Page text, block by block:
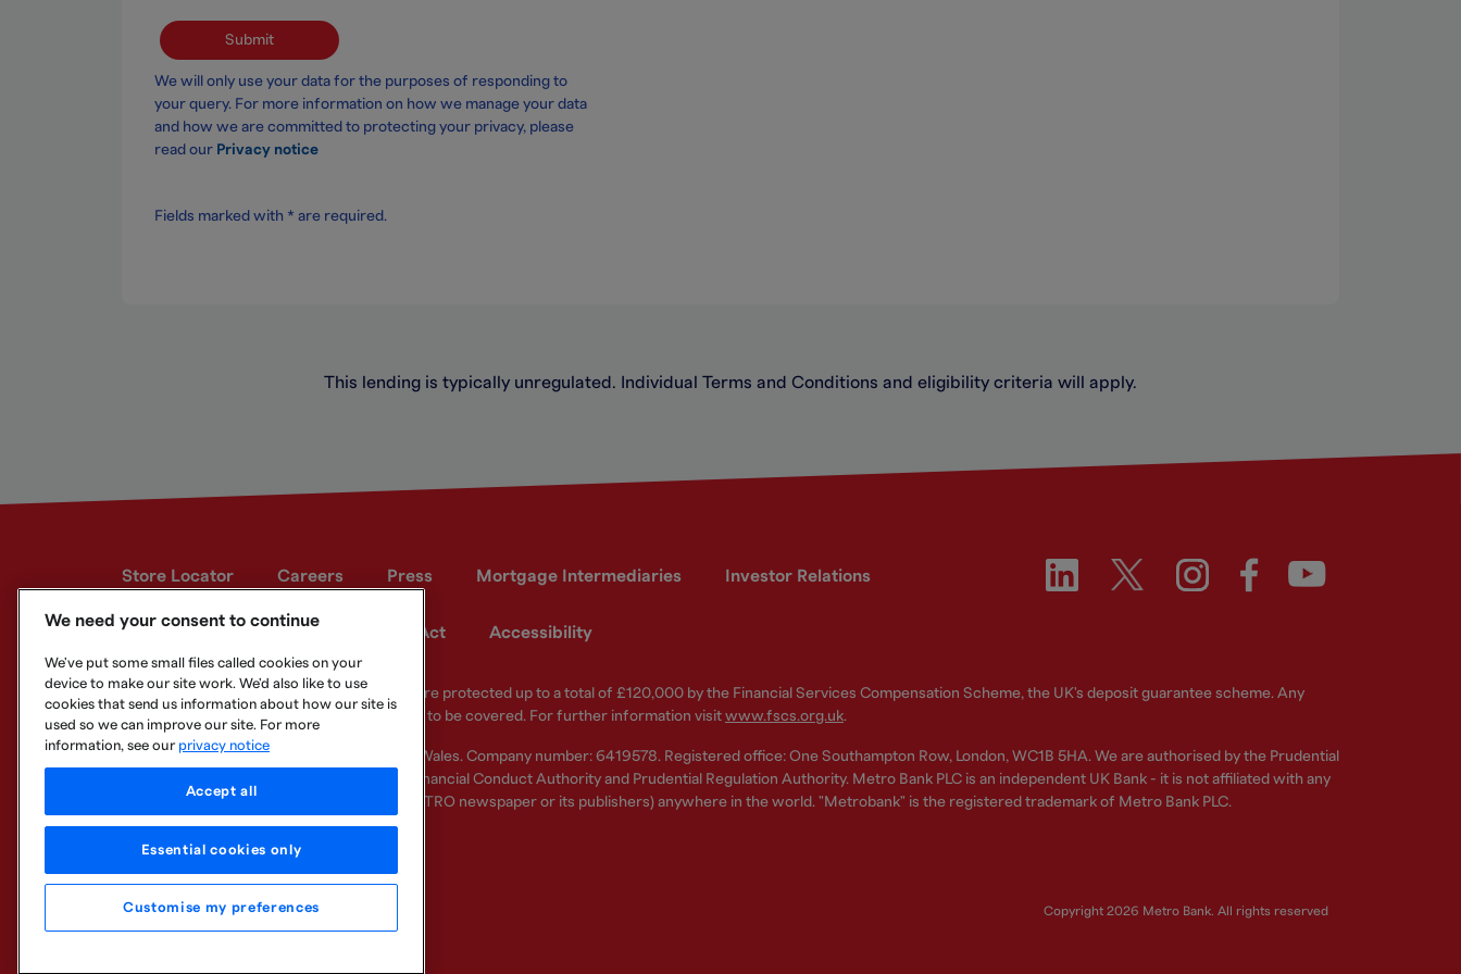
Submit
We will only use your data for the purposes of responding to
your query. For more information on how we manage your data
and how we are committed to protecting your privacy, please
read our Privacy notice
Fields marked with * are required.
This lending is typically unregulated. Individual Terms and Conditions and eligibility criteria will apply.
Store Locator Careers Press Mortgage Intermediaries Investor Relations
Developer site Modern Slavery Act Accessibility
Your eligible deposits with Metro Bank PLC are protected up to a total of £120,000 by the Financial Services Compensation Scheme, the UK's deposit guarantee scheme. Any
deposits you hold above the limit are unlikely to be covered. For further information visit www.fscs.org.uk.
Metro Bank PLC. Registered in England and Wales. Company number: 6419578. Registered office: One Southampton Row, London, WC1B 5HA. We are authorised by the Prudential
Regulation Authority and regulated by the Financial Conduct Authority and Prudential Regulation Authority. Metro Bank PLC is an independent UK Bank - it is not affiliated with any
other bank or organisation (including the METRO newspaper or its publishers) anywhere in the world. "Metrobank" is the registered trademark of Metro Bank PLC.
Legal Information Privacy Cookie Copyright 2026 Metro Bank. All rights reserved
We need your consent to continue
We've put some small files called cookies on your
device to make our site work. We'd also like to use
cookies that send us information about how our site is
used so we can improve our site. For more
information, see our privacy notice
Accept all
Essential cookies only
Customise my preferences